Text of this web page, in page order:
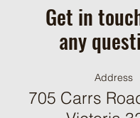
Get in
any
Address
705 Carrs